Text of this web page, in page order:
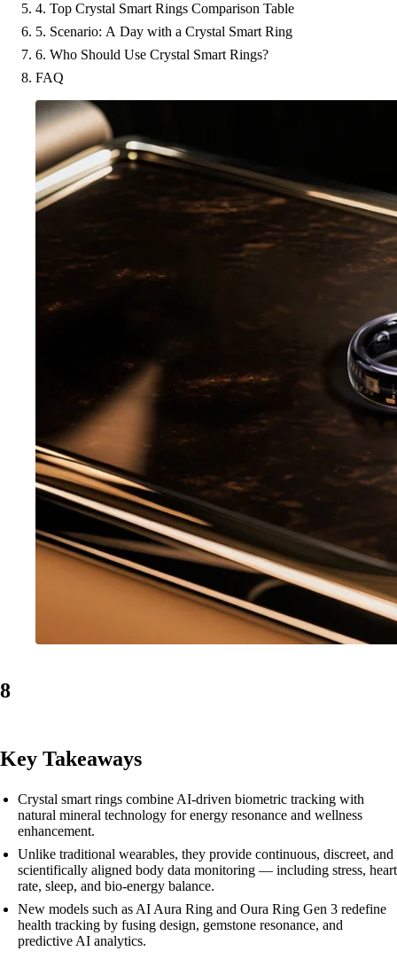
4. Top Crystal Smart Rings Comparison Table
5. Scenario: A Day with a Crystal Smart Ring
6. Who Should Use Crystal Smart Rings?
FAQ
8
Key Takeaways
Crystal smart rings combine AI-driven biometric tracking with
natural mineral technology for energy resonance and wellness
enhancement.
Unlike traditional wearables, they provide continuous, discreet, and
scientifically aligned body data monitoring — including stress, heart
rate, sleep, and bio-energy balance.
New models such as AI Aura Ring and Oura Ring Gen 3 redefine
health tracking by fusing design, gemstone resonance, and
predictive AI analytics.